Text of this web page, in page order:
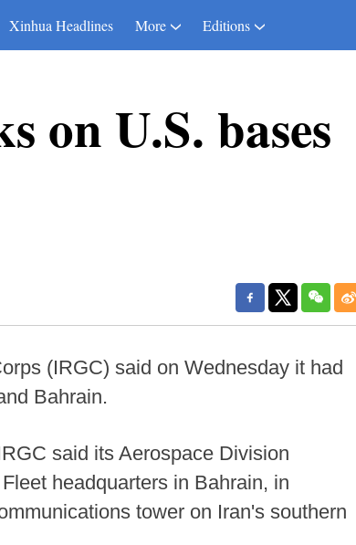
Xinhua Headlines More Editions
on U.S. bases
(IRGC) said on Wednesday it had
Bahrain.
said its Aerospace Division
headquarters in Bahrain, in
tower on Iran's southern